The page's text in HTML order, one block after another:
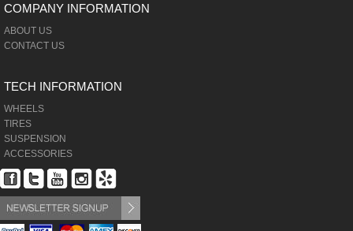
COMPANY INFORMATION
ABOUT US
CONTACT US
TECH INFORMATION
WHEELS
TIRES
SUSPENSION
ACCESSORIES